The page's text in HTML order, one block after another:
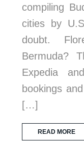
compiling
cities by
doubt.
Bermuda?
Expedia
bookings
[…]
READ MORE